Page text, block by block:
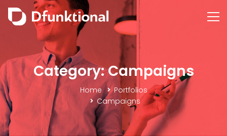
Category: Campaigns
Home
Portfolios
Campaigns